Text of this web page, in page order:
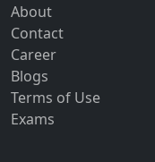
About
Contact
Career
Blogs
Terms of Use
Exams